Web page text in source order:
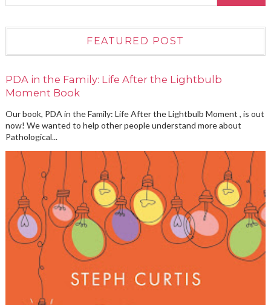
FEATURED POST
PDA in the Family: Life After the Lightbulb
Moment Book
Our book, PDA in the Family: Life After the Lightbulb Moment , is out
now! We wanted to help other people understand more about
Pathological...